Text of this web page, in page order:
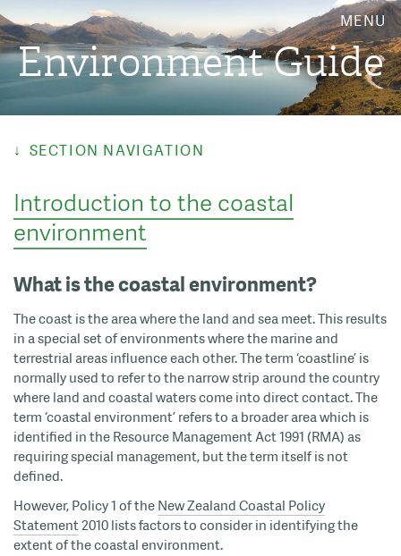
Environment Guide
MENU
SECTION NAVIGATION
Introduction to the coastal
environment
What is the coastal environment?
The coast is the area where the land and sea meet. This results
in a special set of environments where the marine and
terrestrial areas influence each other. The term ‘coastline’ is
normally used to refer to the narrow strip around the country
where land and coastal waters come into direct contact. The
term ‘coastal environment’ refers to a broader area which is
identified in the Resource Management Act 1991 (RMA) as
requiring special management, but the term itself is not
defined.
However, Policy 1 of the New Zealand Coastal Policy
Statement2010 lists factors to consider in identifying the
extent of the coastal environment.